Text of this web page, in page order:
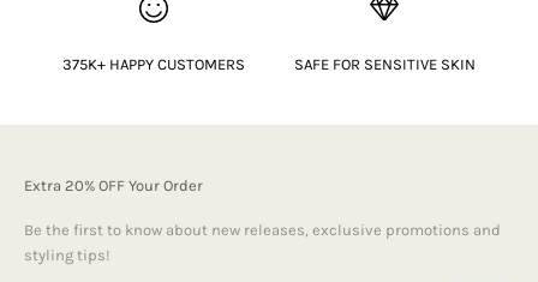
375K+ HAPPY CUSTOMERS SAFE FOR SENSITIVE SKIN
Extra 20% OFF Your Order
Be the first to know about new releases, exclusive promotions and
styling tips!